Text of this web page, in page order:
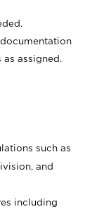
assigned.
such as
and
including